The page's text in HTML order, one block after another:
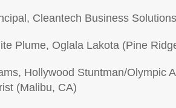
Cleantech Business
Plume, Oglala Lakota (Pine
Hollywood Stuntman/Olympic
(Malibu, CA)